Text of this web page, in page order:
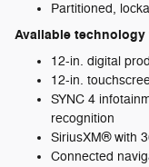
Partitioned,
Available
12-in. digital
12-in.
SYNC 4
recognition
SiriusXM® with
Connected